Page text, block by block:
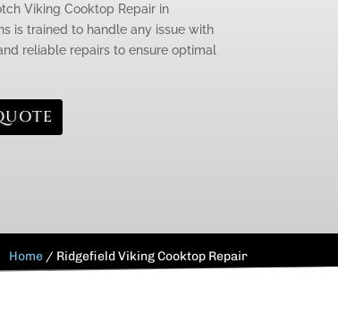
Viking Cooktop Repair in
is trained to handle any issue with
reliable repairs to ensure optimal
Home / Ridgefield Viking Cooktop Repair